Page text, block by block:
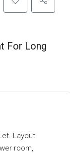
For Long
Layout
room,